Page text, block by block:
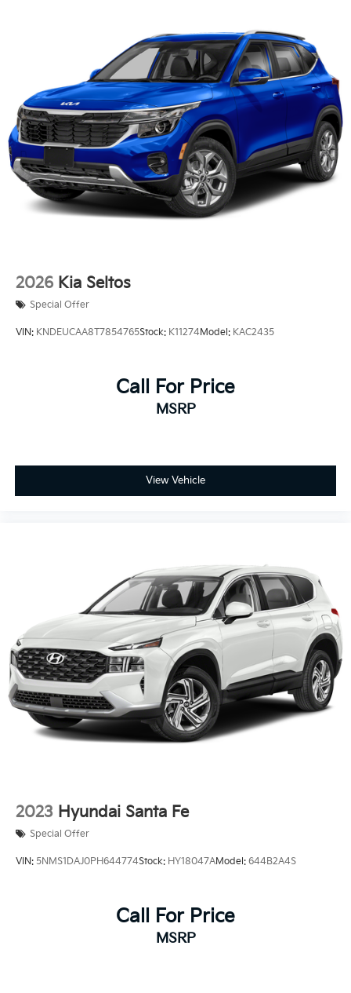
Permanent Locking Hubs
Strut Front Suspension w/Coil Springs
Multi-Link Rear Suspension w/Coil Springs
Regenerative 4-Wheel Disc Brakes w/4-Wheel ABS,
Front Vented Discs, Brake Assist, Hill Descent
Control, Hill Hold Control and Electric Parking
Brake
Lithium Ion (li-Ion) Traction Battery 1.49 kWh
Capacity
2026 Kia Seltos
Special Offer
VIN: KNDEUCAA8T7854765Stock: K11274Model: KAC2435
Call For Price
MSRP
View Vehicle
2023 Hyundai Santa Fe
Special Offer
VIN: 5NMS1DAJ0PH644774Stock: HY18047AModel: 644B2A4S
Call For Price
MSRP